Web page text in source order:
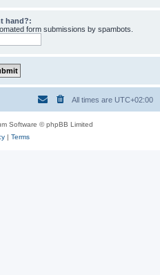
hand?:
form submissions by spambots.
All times are UTC+02:00
Software © phpBB Limited
| Terms